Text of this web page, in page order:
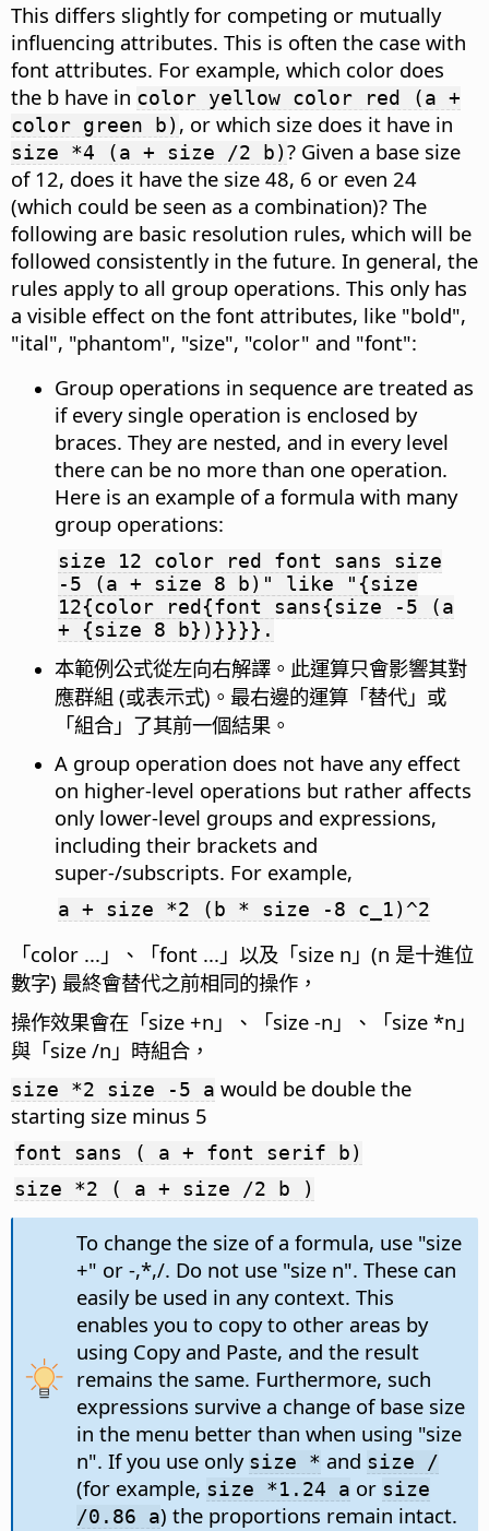
This differs slightly for competing or mutually
influencing attributes. This is often the case with
font attributes. For example, which color does
the b have in color yellow color red (a +
color green b) , or which size does it have in
size *4 (a + size /2 b)? Given a base size
of 12, does it have the size 48, 6 or even 24
(which could be seen as a combination)? The
following are basic resolution rules, which will be
followed consistently in the future. In general, the
rules apply to all group operations. This only has
a visible effect on the font attributes, like "bold",
"ital", "phantom", "size", "color" and "font":
Group operations in sequence are treated as
if every single operation is enclosed by
braces. They are nested, and in every level
there can be no more than one operation.
Here is an example of a formula with many
group operations:
size 12 color red font sans size
-5 (a + size 8 b)" like "{size
12{color red{font sans{size -5 (a
+ {size 8 b})}}}}.
本範例公式從左向右解譯。此運算只會影響其對
應群組 (或表示式)。最右邊的運算「替代」或
「組合」了其前一個結果。
A group operation does not have any effect
on higher-level operations but rather affects
only lower-level groups and expressions,
including their brackets and
super-/subscripts. For example,
a + size *2 (b * size -8 c_1)^2
「color ...」、「font ...」以及「size n」(n 是十進位
數字) 最終會替代之前相同的操作，
操作效果會在「size +n」、「size -n」、「size *n」
與「size /n」時組合，
size *2 size -5 a would be double the
starting size minus 5
font sans ( a + font serif b)
size *2 ( a + size /2 b )
To change the size of a formula, use "size
+" or -,*,/. Do not use "size n". These can
easily be used in any context. This
enables you to copy to other areas by
using Copy and Paste, and the result
remains the same. Furthermore, such
expressions survive a change of base size
in the menu better than when using "size
n". If you use only size * and size /
(for example, size *1.24 a or size
/0.86 a) the proportions remain intact.